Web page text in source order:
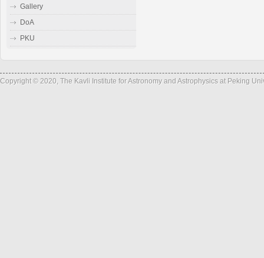
Gallery
DoA
PKU
Copyright © 2020, The Kavli Institute for Astronomy and Astrophysics at Peking